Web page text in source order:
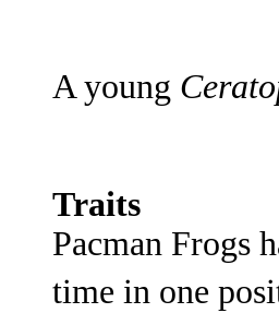
A young
Traits
Pacman Frogs
time in one